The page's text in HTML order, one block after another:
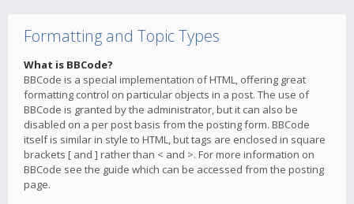
Formatting and Topic Types
What is BBCode?
BBCode is a special implementation of HTML, offering great
formatting control on particular objects in a post. The use of
BBCode is granted by the administrator, but it can also be
disabled on a per post basis from the posting form. BBCode
itself is similar in style to HTML, but tags are enclosed in square
brackets [ and ] rather than < and >. For more information on
BBCode see the guide which can be accessed from the posting
page.